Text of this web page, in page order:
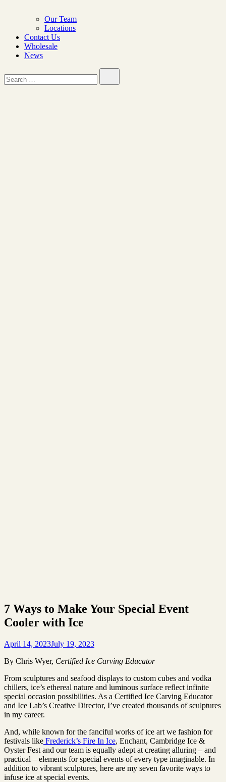
Our Team
Locations
Contact Us
Wholesale
News
7 Ways to Make Your Special Event
Cooler with Ice
April 14, 2023July 19, 2023
By Chris Wyer, Certified Ice Carving Educator
From sculptures and seafood displays to custom cubes and vodka
chillers, ice’s ethereal nature and luminous surface reflect infinite
special occasion possibilities. As a Certified Ice Carving Educator
and Ice Lab’s Creative Director, I’ve created thousands of sculptures
in my career.
And, while known for the fanciful works of ice art we fashion for
festivals like Frederick’s Fire In Ice, Enchant, Cambridge Ice &
Oyster Fest and our team is equally adept at creating alluring – and
practical – elements for special events of every type imaginable. In
addition to vibrant sculptures, here are my seven favorite ways to
infuse ice at special events.